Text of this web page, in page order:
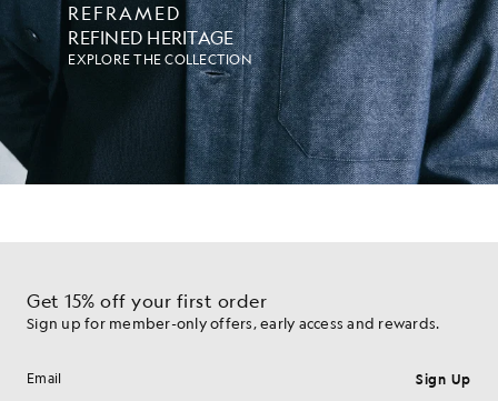
REFRAMED
REFINED HERITAGE
EXPLORE THE COLLECTION
Get 15% off your first order
Sign up for member-only offers, early access and rewards.
Email address Sign Up